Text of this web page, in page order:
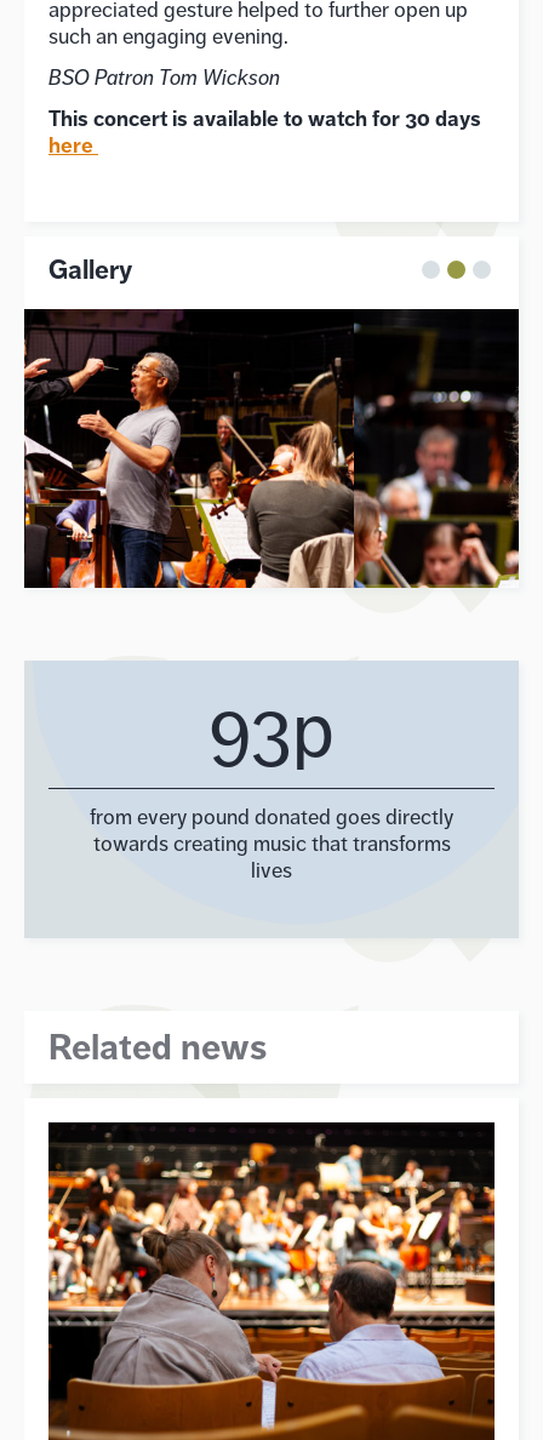
appreciated gesture helped to further open up
such an engaging evening.
BSO Patron Tom Wickson
This concert is available to watch for 30 days
here
Gallery
93p
from every pound donated goes directly
towards creating music that transforms
lives
Related news